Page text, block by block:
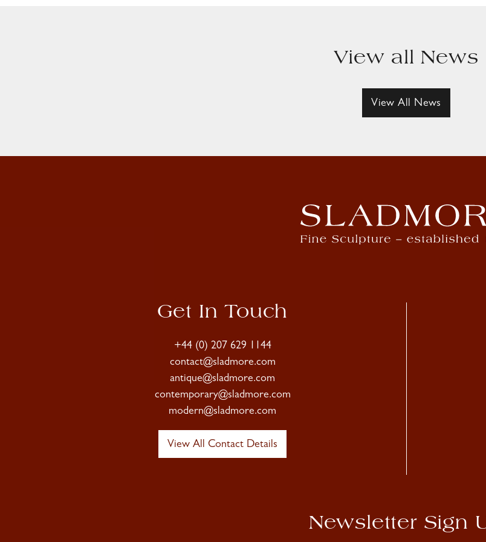
View all News
View All News
Get In Touch
+44 (0) 207 629 1144
contact@sladmore.com
antique@sladmore.com
contemporary@sladmore.com
modern@sladmore.com
View All Contact Details
Newsletter Sign